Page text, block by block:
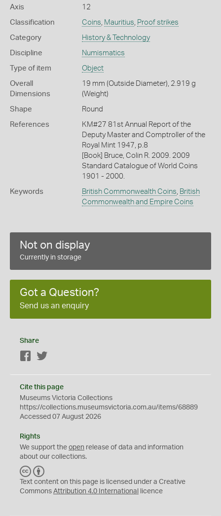
Axis 12
Classification Coins Mauritius Proof strikes
Category History & Technology
Discipline Numismatics
Type of item Object
Overall
Dimensions
19 mm (Outside Diameter), 2.919 g
(Weight)
Shape Round
References
KM#27 81st Annual Report of the
Deputy Master and Comptroller of the
Royal Mint 1947, p.8
[Book] Bruce, Colin R. 2009. 2009
Standard Catalogue of World Coins
1901 - 2000.
Keywords British Commonwealth Coins British
Commonwealth and Empire Coins
Not on display
Currently in storage
Got a Question?
Send us an enquiry
Share
Facebook
Cite this page
Museums Victoria Collections
https://collections.museumsvictoria.com.au/items/68889
Accessed 07 August 2026
Rights
We support the open release of data and information
about our collections.
C
C
Y
Text content on this page is licensed under a Creative
Commons Attribution 4.0 International licence